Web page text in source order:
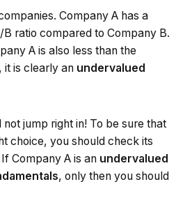
Company A has a
ratio compared to Company B.
A is also less than the
it is clearly an undervalued
jump right in! To be sure that
choice, you should check its
Company A is an undervalued
, only then you should